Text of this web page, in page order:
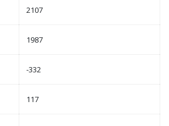
2107
1987
-332
117